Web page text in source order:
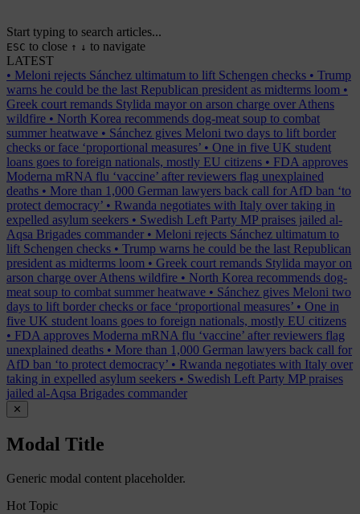
Start typing to search articles...
ESC to close ↑ ↓ to navigate
LATEST
• Meloni rejects Sánchez ultimatum to lift Schengen checks • Trump
warns he could be the last Republican president as midterms loom •
Greek court remands Stylida mayor on arson charge over Athens
wildfire • North Korea recommends dog-meat soup to combat
summer heatwave • Sánchez gives Meloni two days to lift border
checks or face ‘proportional measures’ • One in five UK student
loans goes to foreign nationals, mostly EU citizens • FDA approves
Moderna mRNA flu ‘vaccine’ after reviewers flag unexplained
deaths • More than 1,000 German lawyers back call for AfD ban ‘to
protect democracy’ • Rwanda negotiates with Italy over taking in
expelled asylum seekers • Swedish Left Party MP praises jailed al-
Aqsa Brigades commander • Meloni rejects Sánchez ultimatum to
lift Schengen checks • Trump warns he could be the last Republican
president as midterms loom • Greek court remands Stylida mayor on
arson charge over Athens wildfire • North Korea recommends dog-
meat soup to combat summer heatwave • Sánchez gives Meloni two
days to lift border checks or face ‘proportional measures’ • One in
five UK student loans goes to foreign nationals, mostly EU citizens
• FDA approves Moderna mRNA flu ‘vaccine’ after reviewers flag
unexplained deaths • More than 1,000 German lawyers back call for
AfD ban ‘to protect democracy’ • Rwanda negotiates with Italy over
taking in expelled asylum seekers • Swedish Left Party MP praises
jailed al-Aqsa Brigades commander
✕
Modal Title
Generic modal content placeholder.
Hot Topic